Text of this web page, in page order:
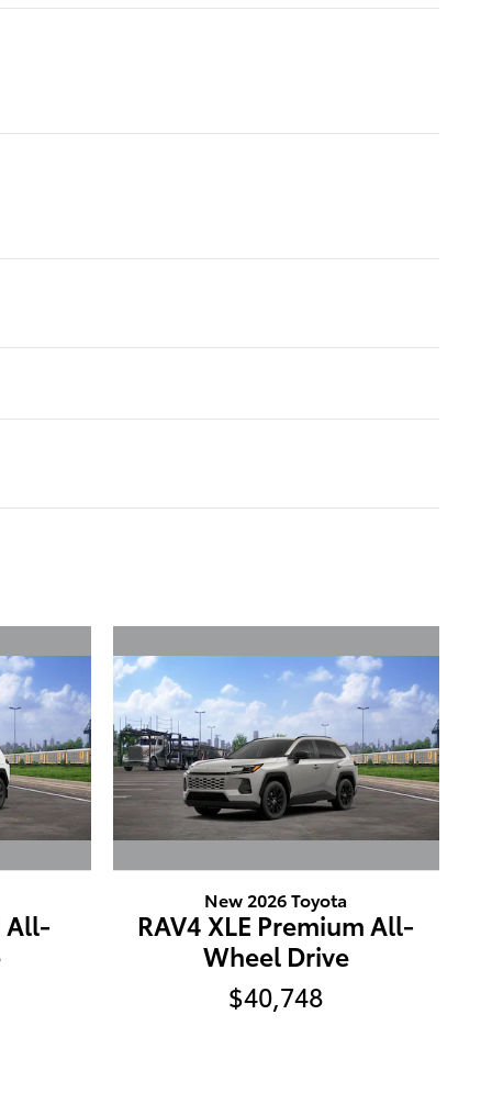
All-
New 2026 Toyota
RAV4 XLE Premium All-
Wheel Drive
$40,748